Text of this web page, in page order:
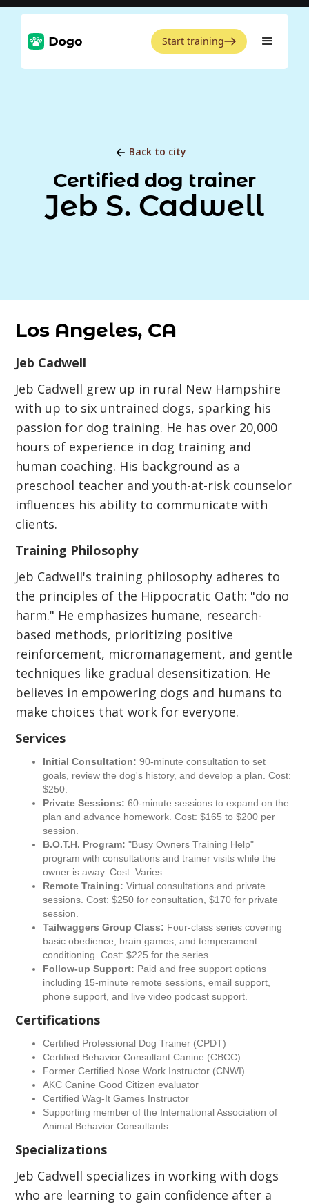
Start training
Back to city
Certified dog trainer
Jeb S. Cadwell
Los Angeles, CA
Jeb Cadwell
Jeb Cadwell grew up in rural New Hampshire
with up to six untrained dogs, sparking his
passion for dog training. He has over 20,000
hours of experience in dog training and
human coaching. His background as a
preschool teacher and youth-at-risk counselor
influences his ability to communicate with
clients.
Training Philosophy
Jeb Cadwell's training philosophy adheres to
the principles of the Hippocratic Oath: "do no
harm." He emphasizes humane, research-
based methods, prioritizing positive
reinforcement, micromanagement, and gentle
techniques like gradual desensitization. He
believes in empowering dogs and humans to
make choices that work for everyone.
Services
Initial Consultation: 90-minute consultation to set
goals, review the dog's history, and develop a plan. Cost:
$250.
Private Sessions: 60-minute sessions to expand on the
plan and advance homework. Cost: $165 to $200 per
session.
B.O.T.H. Program: "Busy Owners Training Help"
program with consultations and trainer visits while the
owner is away. Cost: Varies.
Remote Training: Virtual consultations and private
sessions. Cost: $250 for consultation, $170 for private
session.
Tailwaggers Group Class: Four-class series covering
basic obedience, brain games, and temperament
conditioning. Cost: $225 for the series.
Follow-up Support: Paid and free support options
including 15-minute remote sessions, email support,
phone support, and live video podcast support.
Certifications
Certified Professional Dog Trainer (CPDT)
Certified Behavior Consultant Canine (CBCC)
Former Certified Nose Work Instructor (CNWI)
AKC Canine Good Citizen evaluator
Certified Wag-It Games Instructor
Supporting member of the International Association of
Animal Behavior Consultants
Specializations
Jeb Cadwell specializes in working with dogs
who are learning to gain confidence after a